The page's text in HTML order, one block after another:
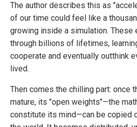
The author describes this as
of our time could feel like a
growing inside a simulation.
through billions of lifetimes,
cooperate and eventually outthink
lived.
Then comes the chilling part: once
mature, its "open weights"—the
constitute its mind—can be copied